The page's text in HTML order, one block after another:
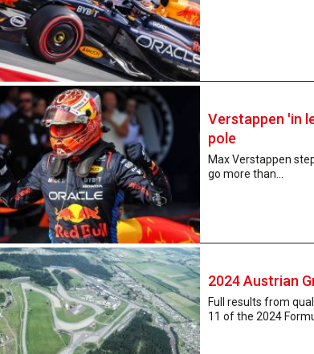
Verstappen 'in
pole
Max Verstappen
go more than...
2024 Austrian
Full results from
11 of the 2024